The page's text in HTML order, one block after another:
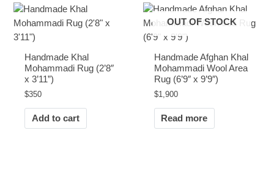
Handmade Khal
Mohammadi Rug (2’8″
x 3’11”)
$350
Add to cart
OUT OF STOCK
Handmade Afghan Khal
Mohammadi Wool Area
Rug (6’9″ x 9’9″)
$1,900
Read more